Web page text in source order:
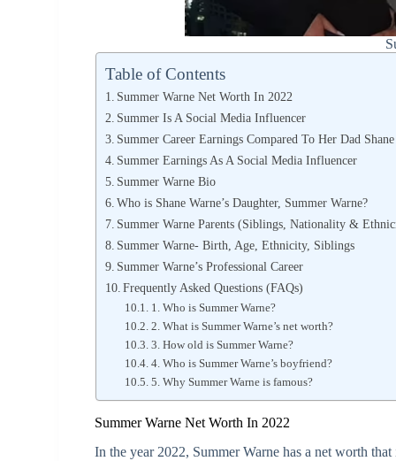
Table of Contents
Summer Warne Net Worth In 2022
Summer Is A Social Media Influencer
Summer Career Earnings Compared To Her Dad Shane
Summer Earnings As A Social Media Influencer
Summer Warne Bio
Who is Shane Warne’s Daughter, Summer Warne?
Summer Warne Parents (Siblings, Nationality &
Summer Warne- Birth, Age, Ethnicity, Siblings
Summer Warne’s Professional Career
Frequently Asked Questions (FAQs)
1. Who is Summer Warne?
2. What is Summer Warne’s net worth?
3. How old is Summer Warne?
4. Who is Summer Warne’s boyfriend?
5. Why Summer Warne is famous?
Summer Warne Net Worth In 2022
In the year 2022, Summer Warne has a net worth